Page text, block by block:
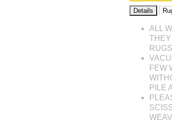
Details
ALL
THEY
FEW
PILE